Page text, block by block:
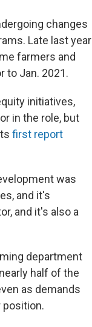
changes
Late last year
farmers and
to Jan. 2021.
initiatives,
in the role, but
first report
was
and it's
and it's also a
department
half of the
as demands
position.